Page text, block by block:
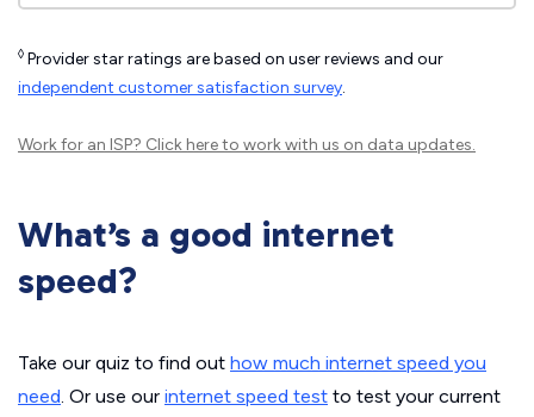
◊ Provider star ratings are based on user reviews and our
independent customer satisfaction survey.
Work for an ISP? Click hereto work with us on data updates.
What’s a good internet
speed?
Take our quiz to find out how much internet speed you
need. Or use our internet speed test to test your current